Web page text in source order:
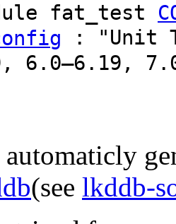
fat_test
: "Unit
6.0–6.19,
(see lkddb-